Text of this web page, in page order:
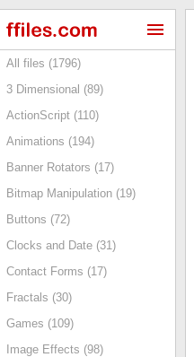
All files (1796)
3 Dimensional (89)
ActionScript (110)
Animations (194)
Banner Rotators (17)
Bitmap Manipulation (19)
Buttons (72)
Clocks and Date (31)
Contact Forms (17)
Fractals (30)
Games (109)
Image Effects (98)